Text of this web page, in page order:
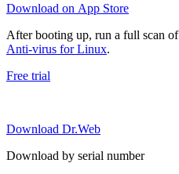
Download on App Store
After booting up, run a full scan
Anti-virus for Linux.
Free trial
Download Dr.Web
Download by serial number